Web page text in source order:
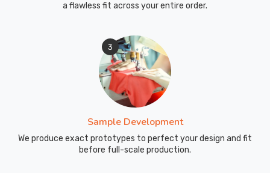
a flawless fit across your entire order.
3
Sample Development
We produce exact prototypes to perfect your design and fit
before full-scale production.